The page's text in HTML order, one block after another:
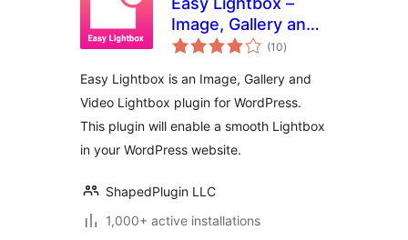
Image, Gallery and
Video Lightbox for
(10total
ratings
)
Easy Lightbox is an Image, Gallery and
Video Lightbox plugin for WordPress.
This plugin will enable a smooth Lightbox
in your WordPress website.
ShapedPlugin LLC
1,000+ active installations